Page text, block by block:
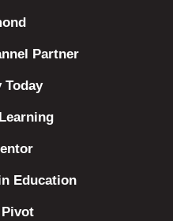
Partner
Today
Education
Pivot